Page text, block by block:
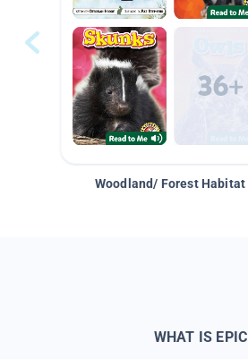
Woodland/ Forest Habitat
WHAT IS EPIC